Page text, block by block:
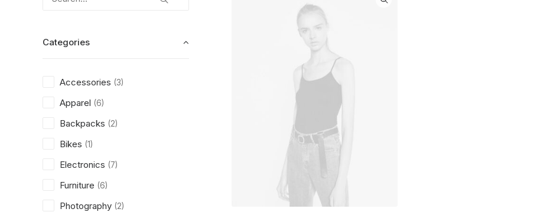
Categories
Accessories (3)
Apparel (6)
Backpacks (2)
Bikes (1)
Electronics (7)
Furniture (6)
Photography (2)